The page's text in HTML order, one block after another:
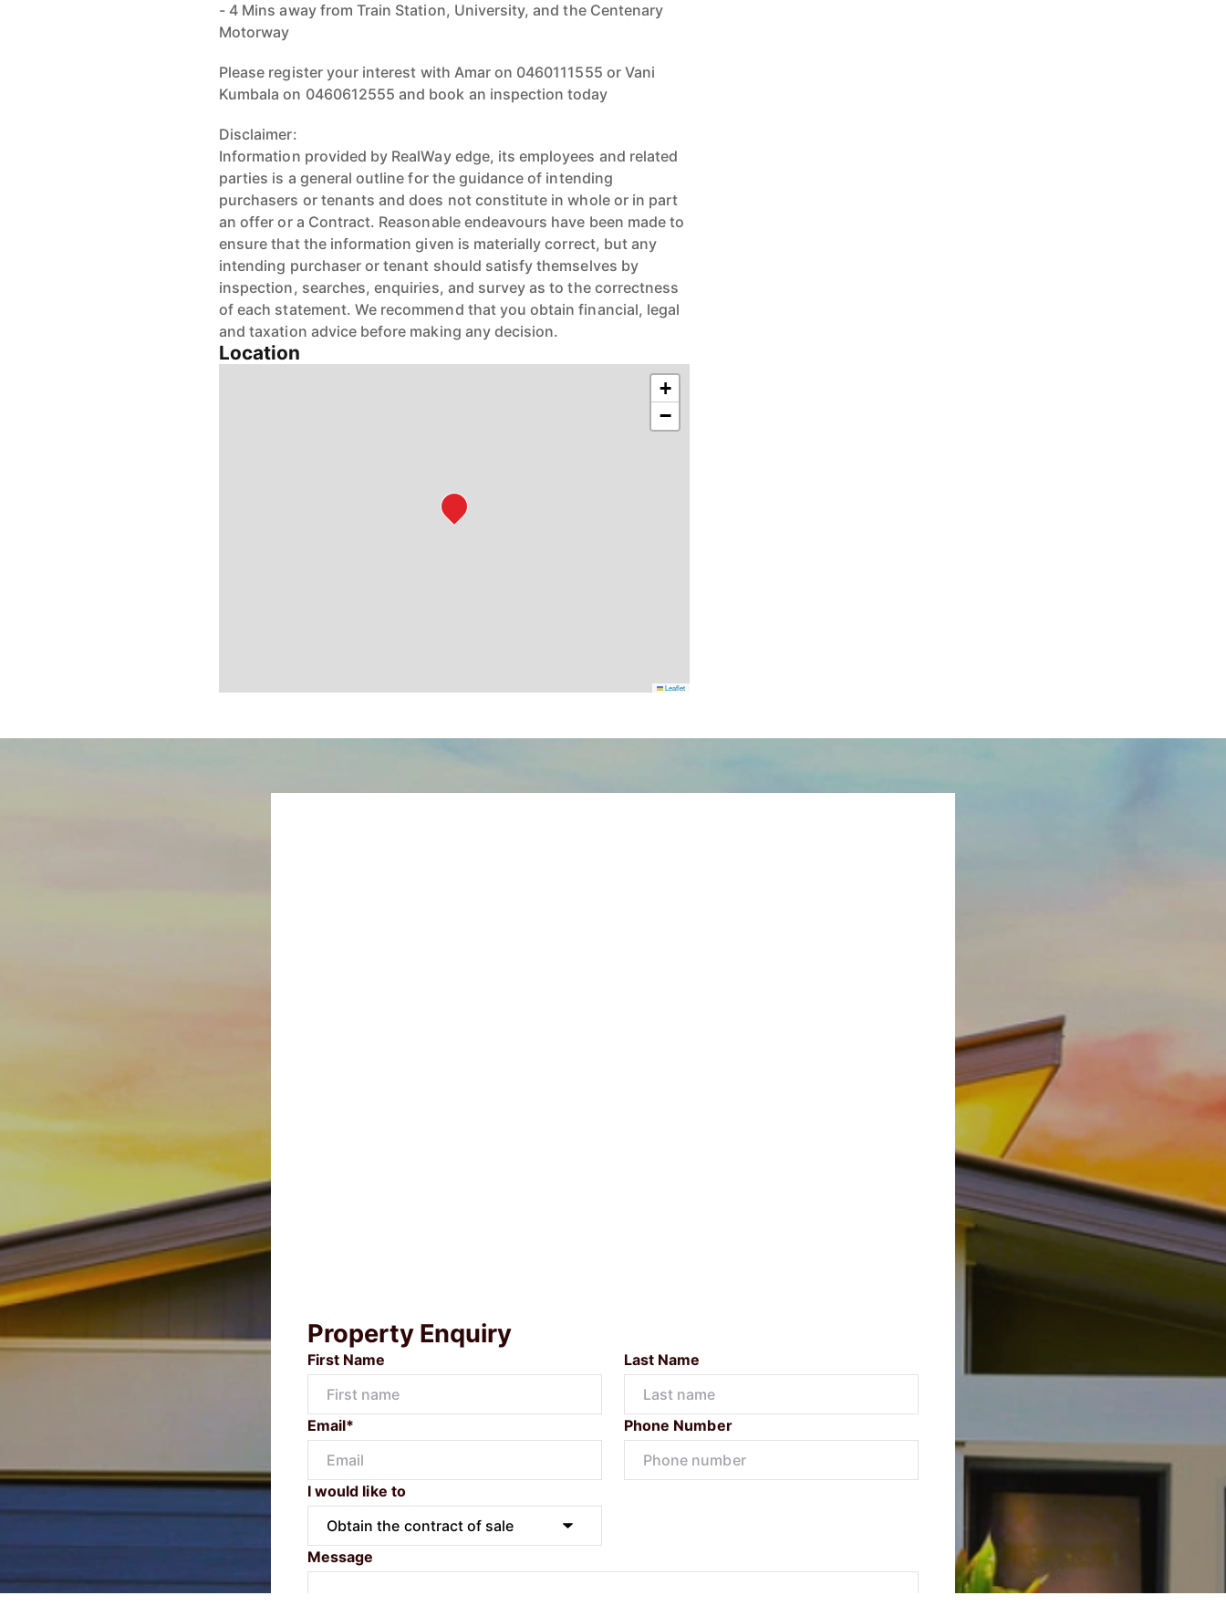
- 4 Mins away from Train Station, University, and the Centenary
Motorway
Please register your interest with Amar on 0460111555 or Vani
Kumbala on 0460612555 and book an inspection today
Disclaimer:
Information provided by RealWay edge, its employees and related
parties is a general outline for the guidance of intending
purchasers or tenants and does not constitute in whole or in part
an offer or a Contract. Reasonable endeavours have been made to
ensure that the information given is materially correct, but any
intending purchaser or tenant should satisfy themselves by
inspection, searches, enquiries, and survey as to the correctness
of each statement. We recommend that you obtain financial, legal
and taxation advice before making any decision.
Location
+
−
Leaflet
Property Enquiry
First Name Last Name
Email* Phone Number
I would like to
Message